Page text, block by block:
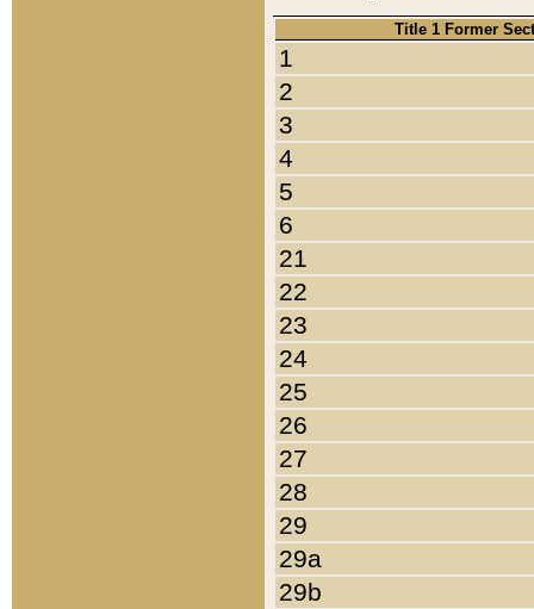
Title 1 Former
1
2
3
4
5
6
21
22
23
24
25
26
27
28
29
29a
29b